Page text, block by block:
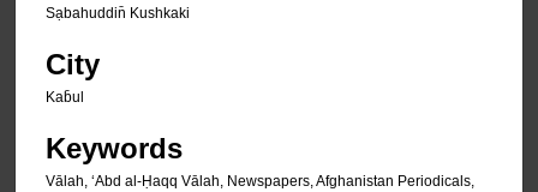
Sạbahuddin̄ Kushkaki
City
Kab̄ul
Keywords
Vālah, ʻAbd al-Ḥaqq Vālah, Newspapers, Afghanistan Periodicals,